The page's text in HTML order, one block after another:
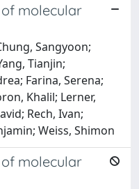
molecular
Sangyoon;
Tianjin;
Farina, Serena;
Khalil; Lerner,
Rech, Ivan;
Weiss, Shimon
molecular